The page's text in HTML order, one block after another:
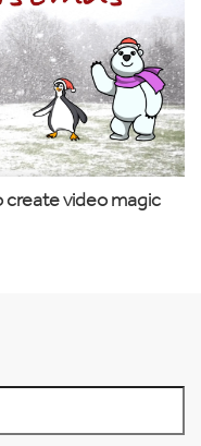
create video magic